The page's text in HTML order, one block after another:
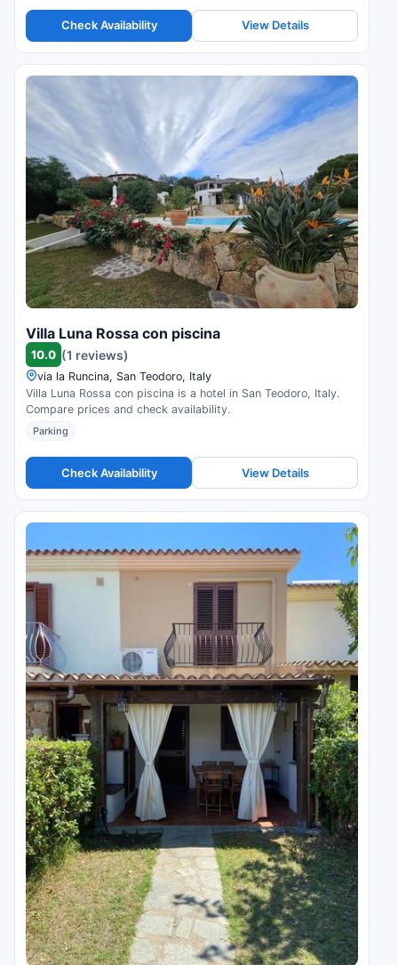
Check Availability View Details
Villa Luna Rossa con piscina
10.0 (1 reviews)
via la Runcina, San Teodoro, Italy
Villa Luna Rossa con piscina is a hotel in San Teodoro, Italy.
Compare prices and check availability.
Parking
Check Availability View Details